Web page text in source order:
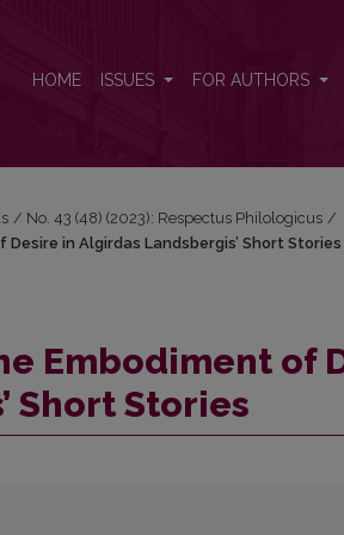
HOME ISSUES FOR AUTHORS
/ No. 43 (48) (2023): Respectus Philologicus /
Desire in Algirdas Landsbergis’ Short Stories
Embodiment of
Short Stories